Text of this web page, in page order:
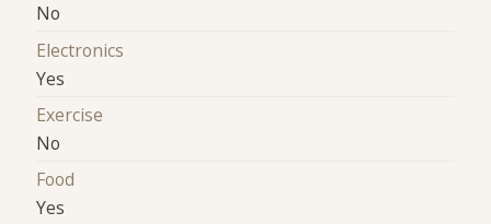
No
Electronics
Yes
Exercise
No
Food
Yes